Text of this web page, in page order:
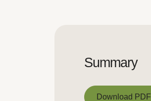
Summary
Download PDF